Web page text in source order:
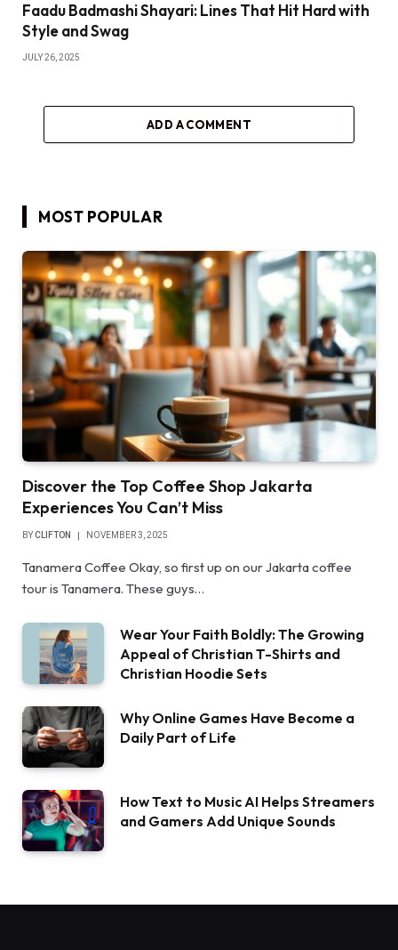
Faadu Badmashi Shayari: Lines That Hit Hard with
Style and Swag
JULY 26, 2025
ADD A COMMENT
MOST POPULAR
Discover the Top Coffee Shop Jakarta
Experiences You Can’t Miss
BYCLIFTON NOVEMBER 3, 2025
Tanamera Coffee Okay, so first up on our Jakarta coffee
tour is Tanamera. These guys…
Wear Your Faith Boldly: The Growing
Appeal of Christian T-Shirts and
Christian Hoodie Sets
Why Online Games Have Become a
Daily Part of Life
How Text to Music AI Helps Streamers
and Gamers Add Unique Sounds